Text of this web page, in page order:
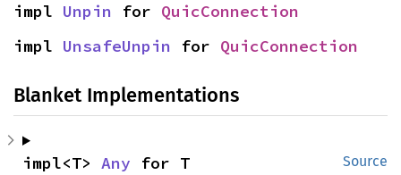
impl Unpin for QuicConnection
impl UnsafeUnpin for QuicConnection
Blanket Implementations
Source
impl<T> Any for T